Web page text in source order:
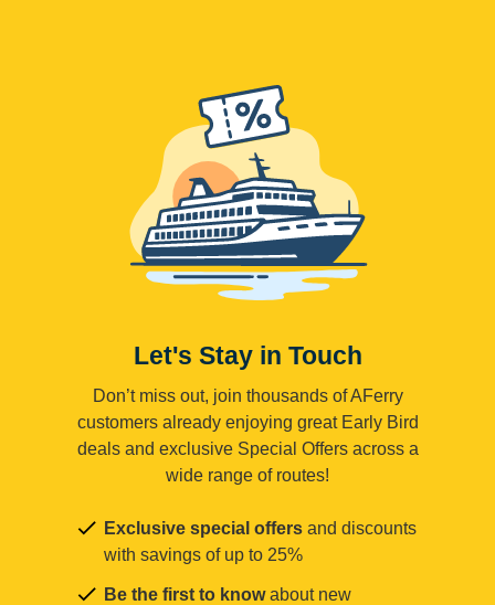
Let's Stay in Touch
Don’t miss out, join thousands of AFerry
customers already enjoying great Early Bird
deals and exclusive Special Offers across a
wide range of routes!
Exclusive special offers and discounts
with savings of up to 25%
Be the first to knowabout new